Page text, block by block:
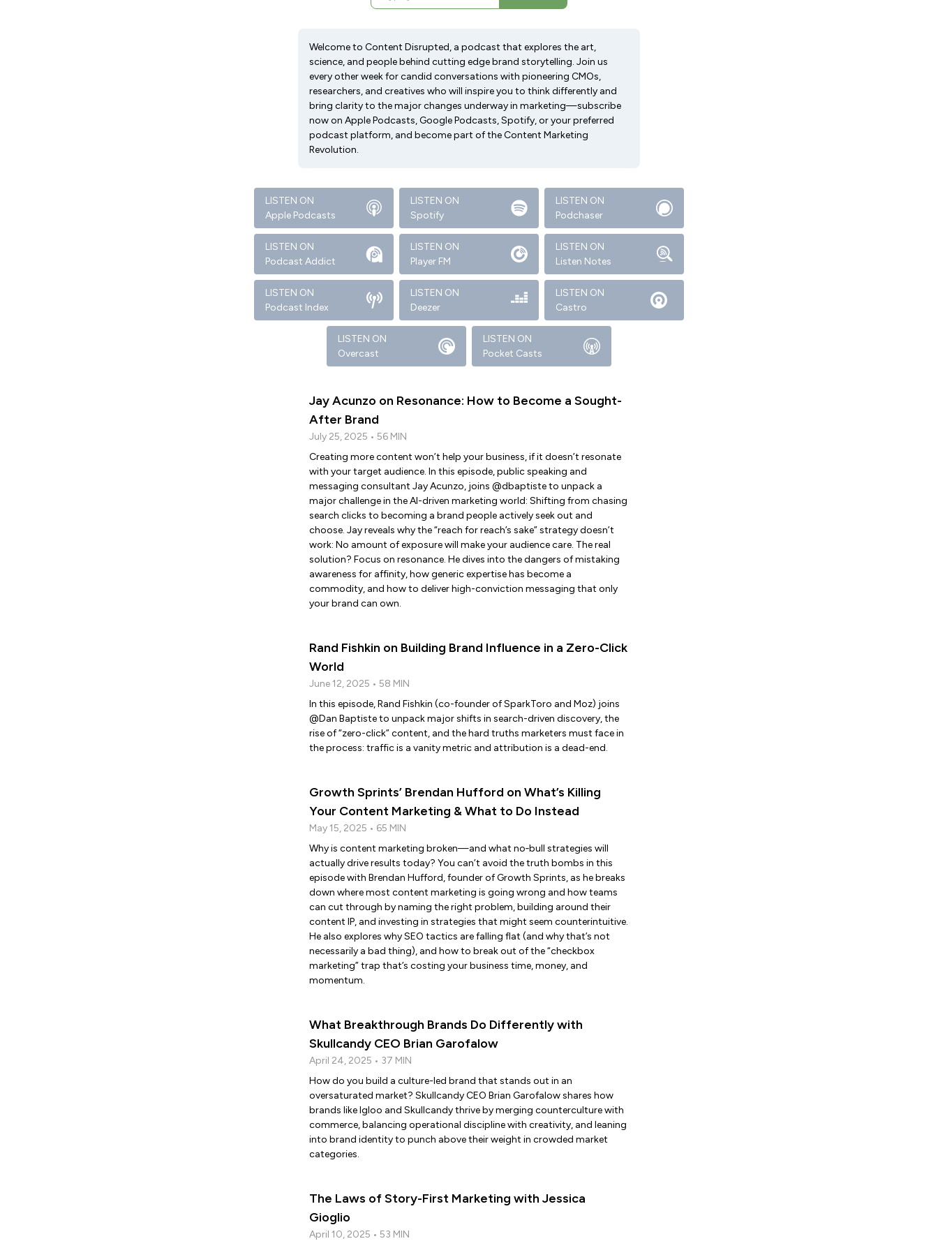
Welcome to Content Disrupted, a podcast that explores the art,
science, and people behind cutting edge brand storytelling. Join us
every other week for candid conversations with pioneering CMOs,
researchers, and creatives who will inspire you to think differently and
bring clarity to the major changes underway in marketing—subscribe
now on Apple Podcasts, Google Podcasts, Spotify, or your preferred
podcast platform, and become part of the Content Marketing
Revolution.
LISTEN ON
Apple Podcasts
LISTEN ON
Spotify
LISTEN ON
Podchaser
LISTEN ON
Podcast Addict
LISTEN ON
Player FM
LISTEN ON
Listen Notes
LISTEN ON
Podcast Index
LISTEN ON
Deezer
LISTEN ON
Castro
LISTEN ON
Overcast
LISTEN ON
Pocket Casts
Jay Acunzo on Resonance: How to Become a Sought-
After Brand
July 25, 2025 • 56 MIN
Creating more content won’t help your business, if it doesn’t resonate
with your target audience. In this episode, public speaking and
messaging consultant Jay Acunzo, joins @dbaptiste to unpack a
major challenge in the AI-driven marketing world: Shifting from chasing
search clicks to becoming a brand people actively seek out and
choose. Jay reveals why the “reach for reach’s sake” strategy doesn’t
work: No amount of exposure will make your audience care. The real
solution? Focus on resonance. He dives into the dangers of mistaking
awareness for affinity, how generic expertise has become a
commodity, and how to deliver high-conviction messaging that only
your brand can own.
Rand Fishkin on Building Brand Influence in a Zero-Click
World
June 12, 2025 • 58 MIN
In this episode, Rand Fishkin (co-founder of SparkToro and Moz) joins
@Dan Baptiste to unpack major shifts in search-driven discovery, the
rise of “zero-click” content, and the hard truths marketers must face in
the process: traffic is a vanity metric and attribution is a dead-end.
Growth Sprints’ Brendan Hufford on What’s Killing
Your Content Marketing & What to Do Instead
May 15, 2025 • 65 MIN
Why is content marketing broken—and what no‑bull strategies will
actually drive results today? You can’t avoid the truth bombs in this
episode with Brendan Hufford, founder of Growth Sprints, as he breaks
down where most content marketing is going wrong and how teams
can cut through by naming the right problem, building around their
content IP, and investing in strategies that might seem counterintuitive.
He also explores why SEO tactics are falling flat (and why that’s not
necessarily a bad thing), and how to break out of the “checkbox
marketing” trap that’s costing your business time, money, and
momentum.
What Breakthrough Brands Do Differently with
Skullcandy CEO Brian Garofalow
April 24, 2025 • 37 MIN
How do you build a culture-led brand that stands out in an
oversaturated market? Skullcandy CEO Brian Garofalow shares how
brands like Igloo and Skullcandy thrive by merging counterculture with
commerce, balancing operational discipline with creativity, and leaning
into brand identity to punch above their weight in crowded market
categories.
The Laws of Story-First Marketing with Jessica
Gioglio
April 10, 2025 • 53 MIN